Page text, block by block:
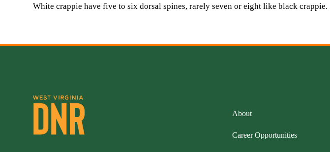
White crappie have five to six dorsal spines, rarely seven or eight like black crappie.
About
Career Opportunities